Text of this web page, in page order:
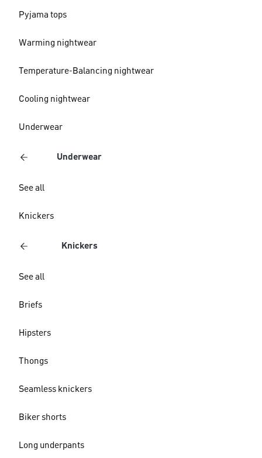
Pyjama tops
Warming nightwear
Temperature-Balancing nightwear
Cooling nightwear
Underwear
Underwear
See all
Knickers
Knickers
See all
Briefs
Hipsters
Thongs
Seamless knickers
Biker shorts
Long underpants